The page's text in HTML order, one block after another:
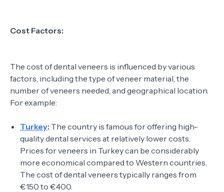
Cost Factors:
The cost of dental veneers is influenced by various
factors, including the type of veneer material, the
number of veneers needed, and geographical location.
For example:
Turkey: The country is famous for offering high-
quality dental services at relatively lower costs.
Prices for veneers in Turkey can be considerably
more economical compared to Western countries.
The cost of dental veneers typically ranges from
€150 to €400.